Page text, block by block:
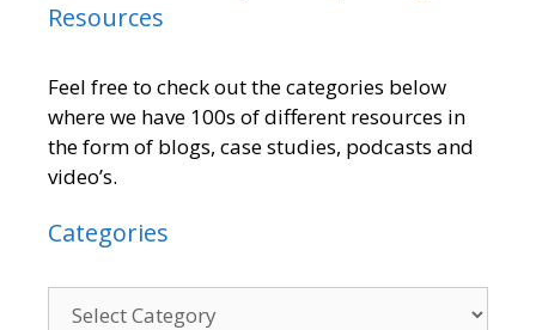
Resources
Feel free to check out the categories below
where we have 100s of different resources in
the form of blogs, case studies, podcasts and
video’s.
Categories